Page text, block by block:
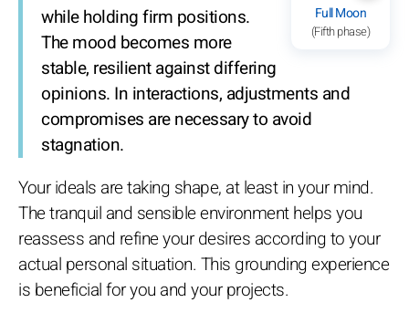
Full Moon
(Fifth phase)
while holding firm positions.
The mood becomes more
stable, resilient against differing
opinions. In interactions, adjustments and
compromises are necessary to avoid
stagnation.
Your ideals are taking shape, at least in your mind.
The tranquil and sensible environment helps you
reassess and refine your desires according to your
actual personal situation. This grounding experience
is beneficial for you and your projects.